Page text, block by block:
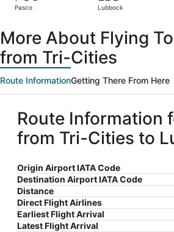
Pasco Lubbock
More About Flying
from Tri-Cities
Route InformationGetting There From Here
Route Information
from Tri-Cities to
Origin Airport IATA Code
Destination Airport IATA Code
Distance
Direct Flight Airlines
Earliest Flight Arrival
Latest Flight Arrival